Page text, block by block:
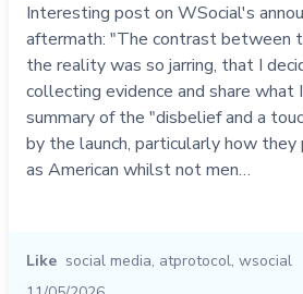
Interesting post on WSocial's
aftermath: "The contrast between
the reality was so jarring, that I
collecting evidence and share what
summary of the "disbelief and a
by the launch, particularly how
as American whilst not men…
Like social media, atprotocol, wsocial